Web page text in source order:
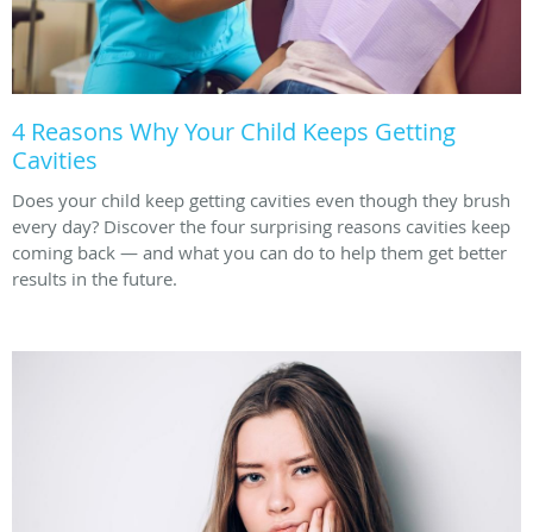
4 Reasons Why Your Child Keeps Getting
Cavities
Does your child keep getting cavities even though they brush
every day? Discover the four surprising reasons cavities keep
coming back — and what you can do to help them get better
results in the future.